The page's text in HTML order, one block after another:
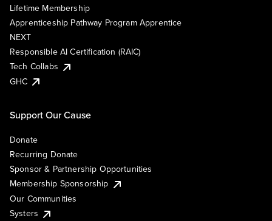
Lifetime Membership
Apprenticeship Pathway Program Apprentice
NEXT
Responsible AI Certification (RAIC)
Tech Collabs
GHC
Support Our Cause
Donate
Recurring Donate
Sponsor & Partnership Opportunities
Membership Sponsorship
Our Communities
Systers